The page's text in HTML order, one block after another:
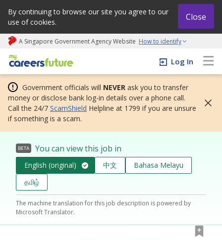
By continuing to browse our site you agree to our
use of cookies.
Close
A Singapore Government Agency Website How to identify
My careers future | An adapt and grow initiative
Log In
Government officials will NEVER ask you to transfer
money or disclose bank log-in details over a phone call.
Call the 24/7 ScamShield Helpline at 1799 if you are unsure
if something is a scam.
BETA You can view this job in
English (original) 中文
Bahasa Melayu
தமிழ்
The machine translation for this job description is powered by
Microsoft Translator.